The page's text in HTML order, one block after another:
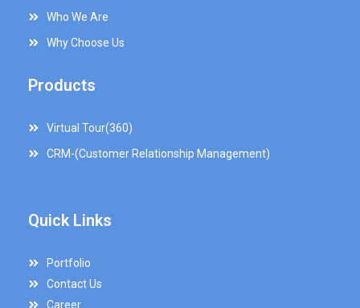
Who We Are
Why Choose Us
Products
Virtual Tour(360)
CRM-(Customer Relationship Management)
Quick Links
Portfolio
Contact Us
Career